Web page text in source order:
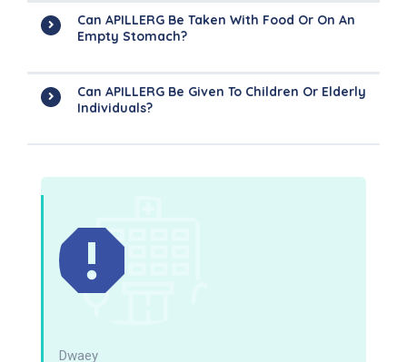
Can APILLERG Be Taken With Food Or On An
Empty Stomach?
Can APILLERG Be Given To Children Or Elderly
Individuals?
Dwaey